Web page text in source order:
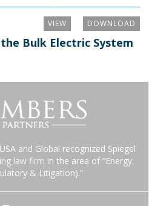
DOWNLOAD
VIEW
Bulk Electric System
and Global recognized Spiegel
law firm in the area of “Energy:
& Litigation).”